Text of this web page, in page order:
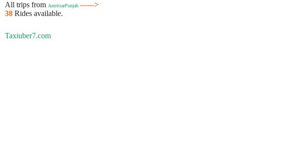
All trips from AmritsarPunjab ------>
38 Rides available.
Taxiuber7.com